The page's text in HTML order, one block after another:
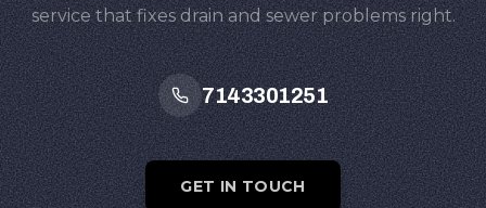
service that fixes drain and sewer problems right.
7143301251
GET IN TOUCH